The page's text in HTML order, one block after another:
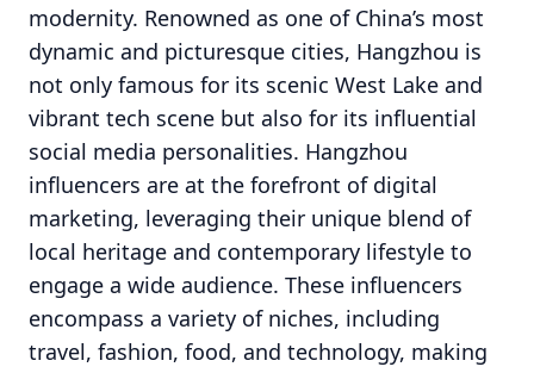
modernity. Renowned as one of China’s most
dynamic and picturesque cities, Hangzhou is
not only famous for its scenic West Lake and
vibrant tech scene but also for its influential
social media personalities. Hangzhou
influencers are at the forefront of digital
marketing, leveraging their unique blend of
local heritage and contemporary lifestyle to
engage a wide audience. These influencers
encompass a variety of niches, including
travel, fashion, food, and technology, making